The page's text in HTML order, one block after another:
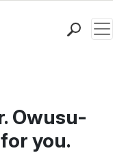
Owusu-
you.